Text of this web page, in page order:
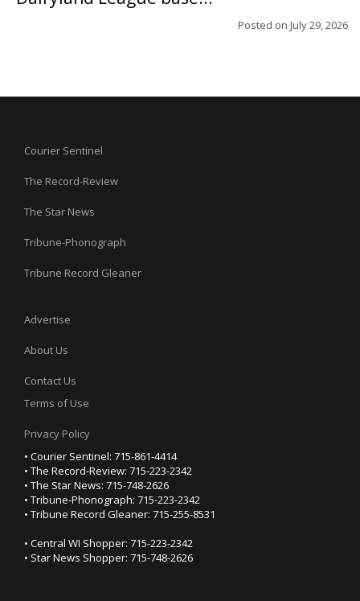
Posted on July 29, 2026
Courier Sentinel
The Record-Review
The Star News
Tribune-Phonograph
Tribune Record Gleaner
Advertise
About Us
Contact Us
Terms of Use
Privacy Policy
• Courier Sentinel: 715-861-4414
• The Record-Review: 715-223-2342
• The Star News: 715-748-2626
• Tribune-Phonograph: 715-223-2342
• Tribune Record Gleaner: 715-255-8531
• Central WI Shopper: 715-223-2342
• Star News Shopper: 715-748-2626